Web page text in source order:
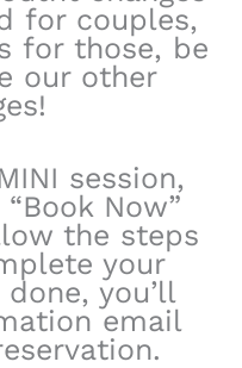
for couples,
for those, be
our other
session,
Now”
the steps
your
you’ll
email